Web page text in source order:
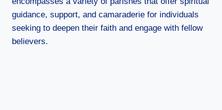
guidance, support, and camaraderie for individuals
seeking to deepen their faith and engage with fellow
believers.